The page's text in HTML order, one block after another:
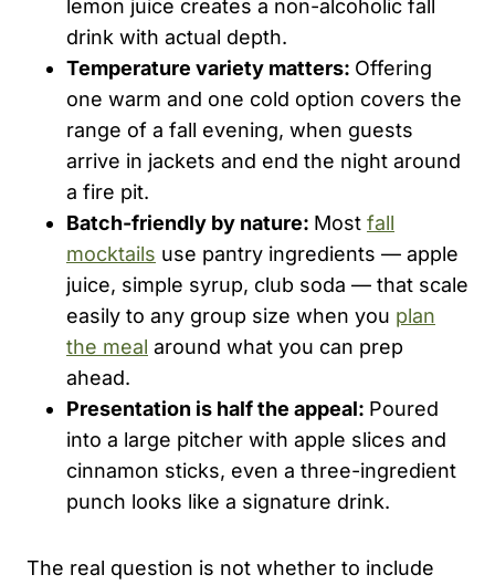
lemon juice creates a non-alcoholic fall
drink with actual depth.
Temperature variety matters: Offering
one warm and one cold option covers the
range of a fall evening, when guests
arrive in jackets and end the night around
a fire pit.
Batch-friendly by nature: Most fall
mocktails use pantry ingredients — apple
juice, simple syrup, club soda — that scale
easily to any group size when you plan
the meal around what you can prep
ahead.
Presentation is half the appeal: Poured
into a large pitcher with apple slices and
cinnamon sticks, even a three-ingredient
punch looks like a signature drink.
The real question is not whether to include